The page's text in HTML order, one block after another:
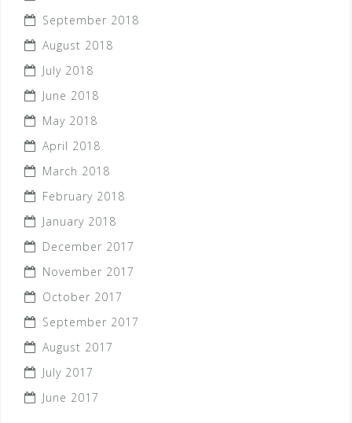
September 2018
August 2018
July 2018
June 2018
May 2018
April 2018
March 2018
February 2018
January 2018
December 2017
November 2017
October 2017
September 2017
August 2017
July 2017
June 2017